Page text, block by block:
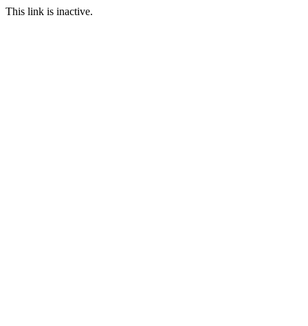
This link is inactive.